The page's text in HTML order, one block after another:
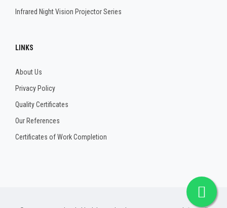
Infrared Night Vision Projector Series
LINKS
About Us
Privacy Policy
Quality Certificates
Our References
Certificates of Work Completion